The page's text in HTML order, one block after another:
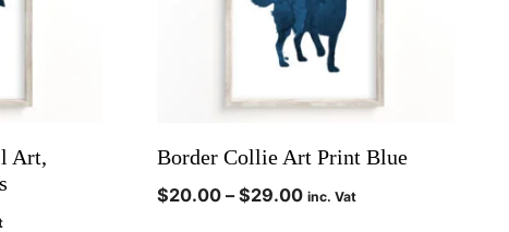
Art,
Border Collie Art Print Blue
$20.00 – $29.00 inc. Vat